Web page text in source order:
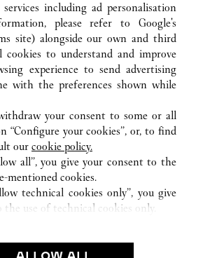
LOCATIONS
THAILAND
SAMUT PRAKAN
NOI ROAD, BANG
PLI
services including ad personalisation
please refer to Google's
site) alongside our own and third
cookies to understand and improve
experience to send advertising
with the preferences shown while
your consent to some or all
“Configure your cookies”, or, to find
our cookie policy.
all”, you give your consent to the
mentioned cookies.
technical cookies only”, you give
use of technical cookies only.